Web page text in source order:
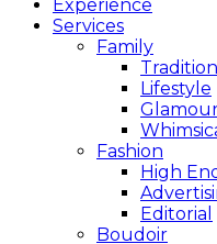
Experience
Services
Family
Lifestyle
Fashion
High
Editorial
Boudoir